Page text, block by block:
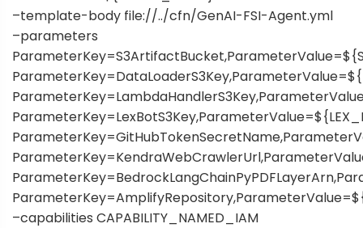
–template-body file://../cfn/GenAI-FSI-Agent.yml
–parameters
–capabilities CAPABILITY_NAMED_IAM